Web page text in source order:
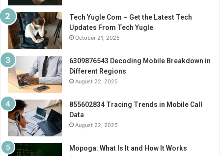
Tech Yugle Com – Get the Latest Tech
Updates From Tech Yugle
October 21, 2025
6309876543 Decoding Mobile Breakdown in
Different Regions
August 22, 2025
855602834 Tracing Trends in Mobile Call
Data
August 22, 2025
Mopoga: What Is It and How It Works